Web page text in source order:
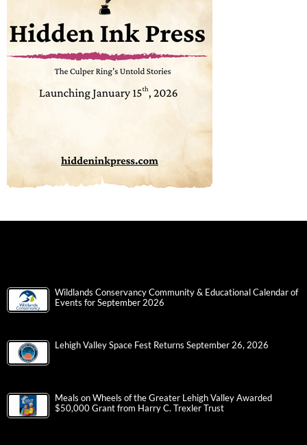
Wildlands Conservancy Community & Educational Calendar of
Events for September 2026
Lehigh Valley Space Fest Returns September 26, 2026
Meals on Wheels of the Greater Lehigh Valley Awarded
$50,000 Grant from Harry C. Trexler Trust